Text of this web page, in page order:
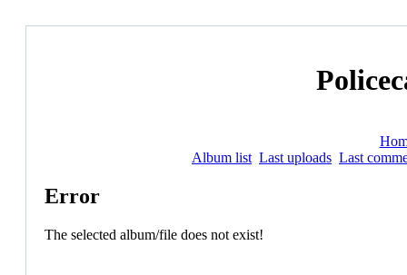
Album list Last uploads Last
Error
The selected album/file does not exist!